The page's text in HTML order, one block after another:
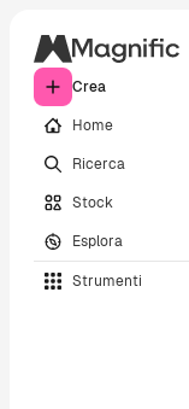
Crea
Home
Ricerca
Stock
Esplora
Strumenti